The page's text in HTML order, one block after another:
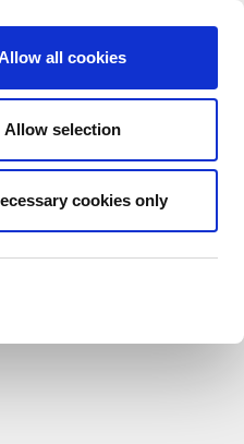
all cookies
Allow selection
cookies only
MENU